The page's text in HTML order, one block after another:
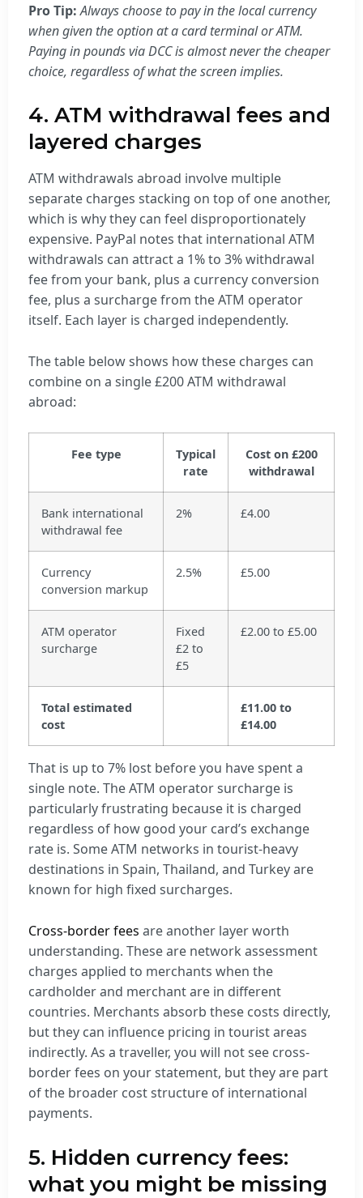
Pro Tip: Always choose to pay in the local currency
when given the option at a card terminal or ATM.
Paying in pounds via DCC is almost never the cheaper
choice, regardless of what the screen implies.
4. ATM withdrawal fees and
layered charges
ATM withdrawals abroad involve multiple
separate charges stacking on top of one another,
which is why they can feel disproportionately
expensive. PayPal notes that international ATM
withdrawals can attract a 1% to 3% withdrawal
fee from your bank, plus a currency conversion
fee, plus a surcharge from the ATM operator
itself. Each layer is charged independently.
The table below shows how these charges can
combine on a single £200 ATM withdrawal
abroad:
Fee type
Typical
rate
Cost on £200
withdrawal
Bank international
withdrawal fee
2% £4.00
Currency
conversion markup
2.5% £5.00
ATM operator
surcharge
Fixed
£2 to
£5
£2.00 to £5.00
Total estimated
cost
£11.00 to
£14.00
That is up to 7% lost before you have spent a
single note. The ATM operator surcharge is
particularly frustrating because it is charged
regardless of how good your card’s exchange
rate is. Some ATM networks in tourist-heavy
destinations in Spain, Thailand, and Turkey are
known for high fixed surcharges.
Cross-border fees are another layer worth
understanding. These are network assessment
charges applied to merchants when the
cardholder and merchant are in different
countries. Merchants absorb these costs directly,
but they can influence pricing in tourist areas
indirectly. As a traveller, you will not see cross-
border fees on your statement, but they are part
of the broader cost structure of international
payments.
5. Hidden currency fees:
what you might be missing